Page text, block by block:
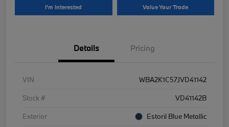
I'm Interested Value Your Trade
Details Pricing
VIN
WBA2K1C57JVD41142
Stock #
VD41142B
Exterior
Estoril Blue Metallic